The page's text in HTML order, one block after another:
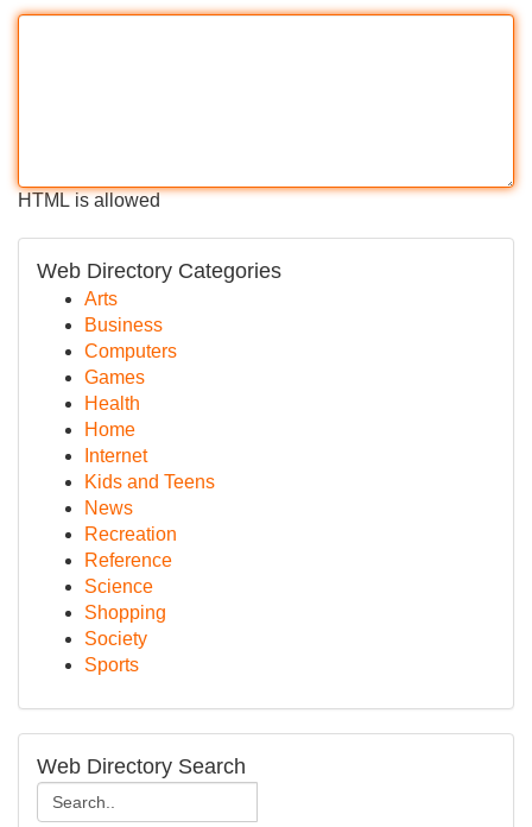
HTML is allowed
Web Directory Categories
Arts
Business
Computers
Games
Health
Home
Internet
Kids and Teens
News
Recreation
Reference
Science
Shopping
Society
Sports
Web Directory Search